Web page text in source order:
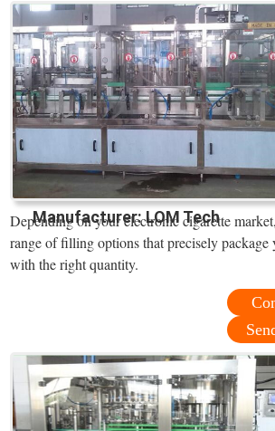
Manufacturer: LOM Tech
Depending on your electronic cigarette
range of filling options that precisely package
with the right quantity.